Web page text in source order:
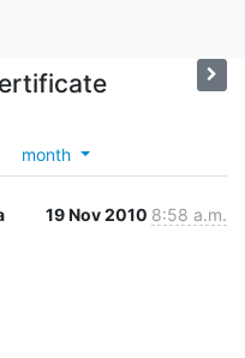
month
19 Nov 2010 8:58 a.m.